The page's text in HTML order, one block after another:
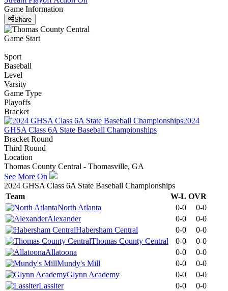
Game Information
Share
Game Start
Sport
Baseball
Level
Varsity
Game Type
Playoffs
Bracket
2024
GHSA Class 6A State Baseball Championships
Bracket Round
Third Round
Location
Thomas County Central - Thomasville, GA
See More On
2024 GHSA Class 6A State Baseball Championships
Team
W-L OVR
North Atlanta
0-0
0-0
Alexander
0-0
0-0
Habersham Central
0-0
0-0
Thomas County Central
0-0
0-0
Allatoona
0-0
0-0
Mundy's Mill
0-0
0-0
Glynn Academy
0-0
0-0
Lassiter
0-0 0-0